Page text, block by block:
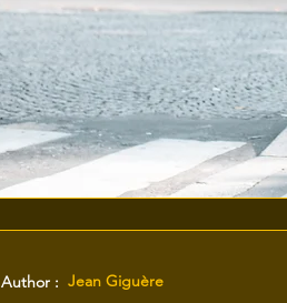
Jean Giguère
Author :